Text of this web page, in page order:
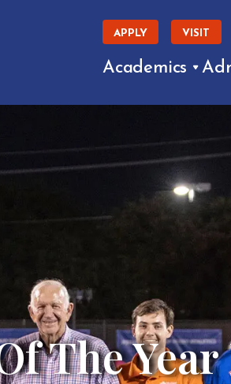
APPLY VISIT
Academics
The